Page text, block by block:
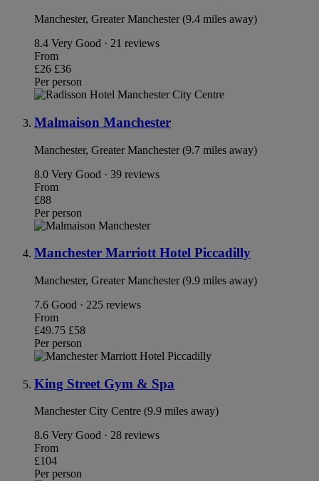
Manchester, Greater Manchester (9.4 miles away)
8.4 Very Good · 21 reviews
From
£26 £36
Per person
Malmaison Manchester
Manchester, Greater Manchester (9.7 miles away)
8.0 Very Good · 39 reviews
From
£88
Per person
Manchester Marriott Hotel Piccadilly
Manchester, Greater Manchester (9.9 miles away)
7.6 Good · 225 reviews
From
£49.75 £58
Per person
King Street Gym & Spa
Manchester City Centre (9.9 miles away)
8.6 Very Good · 28 reviews
From
£104
Per person